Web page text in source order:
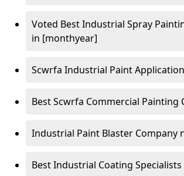
Voted Best Industrial Spray
in [monthyear]
Scwrfa Industrial Paint Application
Best Scwrfa Commercial Painting
Industrial Paint Blaster Company
Best Industrial Coating